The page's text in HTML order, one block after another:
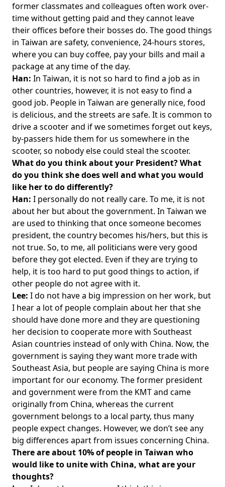
former classmates and colleagues often work over-
time without getting paid and they cannot leave
their offices before their bosses do. The good things
in Taiwan are safety, convenience, 24-hours stores,
where you can buy coffee, pay your bills and mail a
package at any time of the day.
Han: In Taiwan, it is not so hard to find a job as in
other countries, however, it is not easy to find a
good job. People in Taiwan are generally nice, food
is delicious, and the streets are safe. It is common to
drive a scooter and if we sometimes forget out keys,
by-passers hide them for us somewhere in the
scooter, so nobody else could steal the scooter.
What do you think about your President? What
do you think she does well and what you would
like her to do differently?
Han: I personally do not really care. To me, it is not
about her but about the government. In Taiwan we
are used to thinking that once someone becomes
president, the country becomes his/hers, but this is
not true. So, to me, all politicians were very good
before they got elected. Even if they are trying to
help, it is too hard to put good things to action, if
other people do not agree with it.
Lee: I do not have a big impression on her work, but
I hear a lot of people complain about her that she
should have done more and they are questioning
her decision to cooperate more with Southeast
Asian countries instead of only with China. Now, the
government is saying they want more trade with
Southeast Asia, but people are saying China is more
important for our economy. The former president
and government were from the KMT and came
originally from China, whereas the current
government belongs to a local party, thus many
people expect changes. However, we don’t see any
big differences apart from issues concerning China.
There are about 10% of people in Taiwan who
would like to unite with China, what are your
thoughts?